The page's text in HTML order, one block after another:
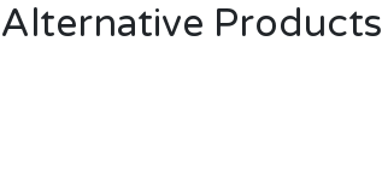
Alternative Products